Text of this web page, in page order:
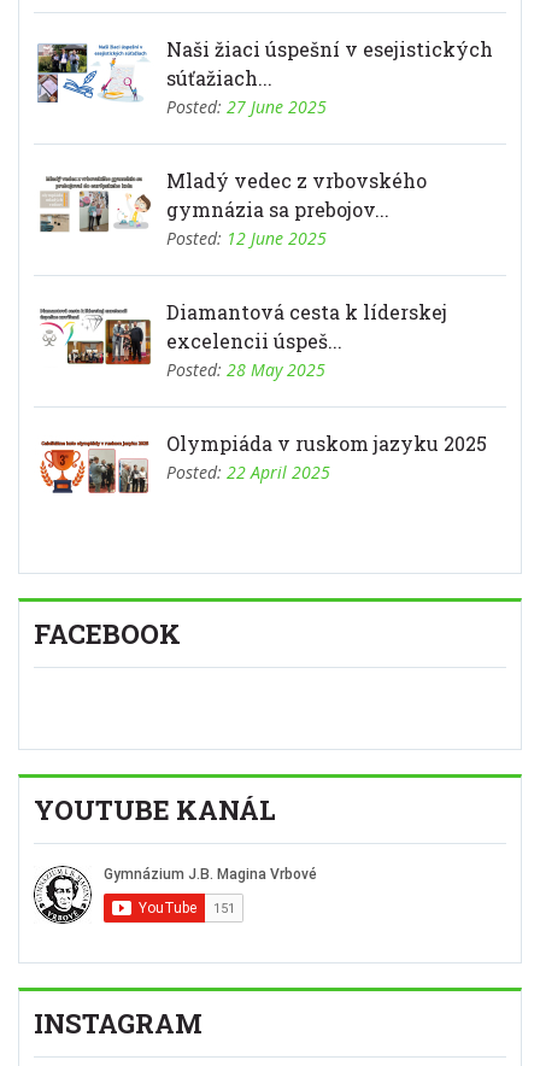
Naši žiaci úspešní v esejistických
súťažiach...
Posted: 27 June 2025
Mladý vedec z vrbovského
gymnázia sa prebojov...
Posted: 12 June 2025
Diamantová cesta k líderskej
excelencii úspeš...
Posted: 28 May 2025
Olympiáda v ruskom jazyku 2025
Posted: 22 April 2025
FACEBOOK
YOUTUBE KANÁL
INSTAGRAM